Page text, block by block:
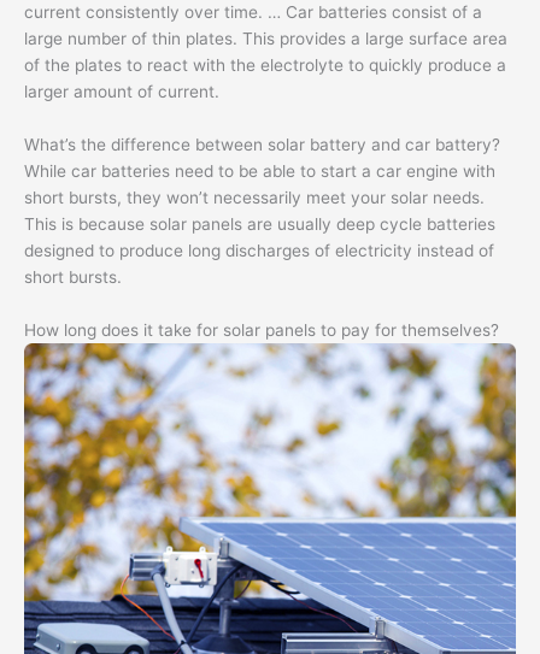
current consistently over time. … Car batteries consist of a
large number of thin plates. This provides a large surface area
of ​​the plates to react with the electrolyte to quickly produce a
larger amount of current.
What’s the difference between solar battery and car battery?
While car batteries need to be able to start a car engine with
short bursts, they won’t necessarily meet your solar needs.
This is because solar panels are usually deep cycle batteries
designed to produce long discharges of electricity instead of
short bursts.
How long does it take for solar panels to pay for themselves?